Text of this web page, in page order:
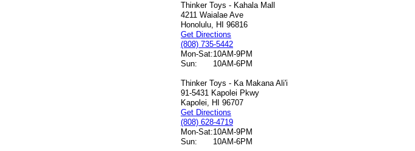
Thinker Toys - Kahala Mall
4211 Waialae Ave
Honolulu, HI 96816
Get Directions
(808) 735-5442
Mon-Sat:10AM-9PM
Sun:
10AM-6PM
Thinker Toys - Ka Makana Ali'i
91-5431 Kapolei Pkwy
Kapolei, HI 96707
Get Directions
(808) 628-4719
Mon-Sat:10AM-9PM
Sun:
10AM-6PM